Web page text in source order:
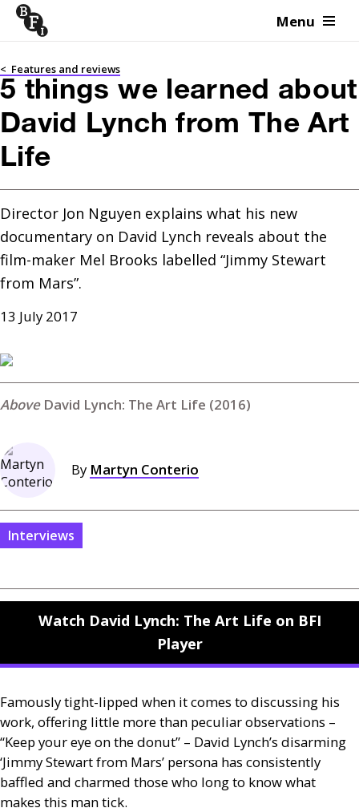
Skip to content Menu
< Features and reviews
5 things we learned about
David Lynch from The Art
Life
Director Jon Nguyen explains what his new
documentary on David Lynch reveals about the
film-maker Mel Brooks labelled “Jimmy Stewart
from Mars”.
13 July 2017
David Lynch: The Art Life (2016)
By Martyn Conterio
Interviews
Watch David Lynch: The Art Life on BFI
Player
Famously tight-lipped when it comes to discussing his
work, offering little more than peculiar observations –
“Keep your eye on the donut” – David Lynch’s disarming
‘Jimmy Stewart from Mars’ persona has consistently
baffled and charmed those who long to know what
makes this man tick.